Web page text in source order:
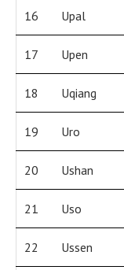
16 Upal
17 Upen
18 Uqiang
19 Uro
20 Ushan
21 Uso
22 Ussen